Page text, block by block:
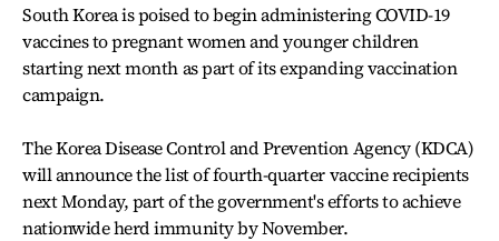
South Korea is poised to begin administering COVID-19
vaccines to pregnant women and younger children
starting next month as part of its expanding vaccination
campaign.
The Korea Disease Control and Prevention Agency (KDCA)
will announce the list of fourth-quarter vaccine recipients
next Monday, part of the government's efforts to achieve
nationwide herd immunity by November.